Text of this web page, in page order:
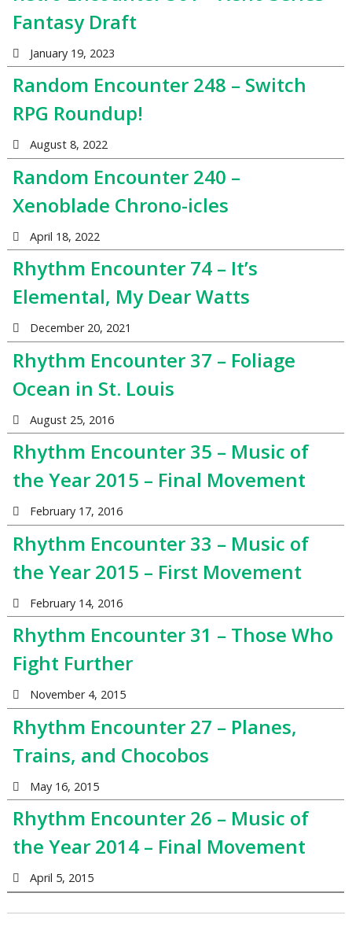
Fantasy Draft
January 19, 2023
Random Encounter 248 – Switch
RPG Roundup!
August 8, 2022
Random Encounter 240 –
Xenoblade Chrono-icles
April 18, 2022
Rhythm Encounter 74 – It’s
Elemental, My Dear Watts
December 20, 2021
Rhythm Encounter 37 – Foliage
Ocean in St. Louis
August 25, 2016
Rhythm Encounter 35 – Music of
the Year 2015 – Final Movement
February 17, 2016
Rhythm Encounter 33 – Music of
the Year 2015 – First Movement
February 14, 2016
Rhythm Encounter 31 – Those Who
Fight Further
November 4, 2015
Rhythm Encounter 27 – Planes,
Trains, and Chocobos
May 16, 2015
Rhythm Encounter 26 – Music of
the Year 2014 – Final Movement
April 5, 2015